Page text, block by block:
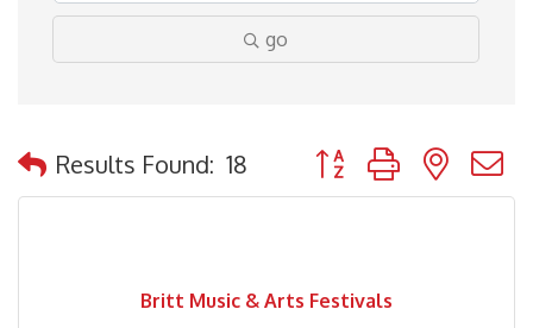
go
Results Found: 18 Button group with
Britt Music & Arts Festivals